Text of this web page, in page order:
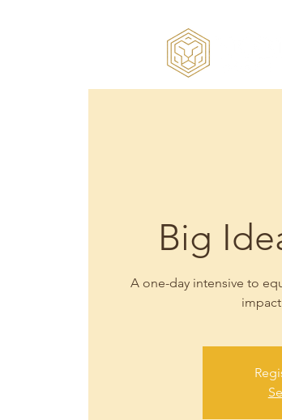
Big
A one-day intensive to